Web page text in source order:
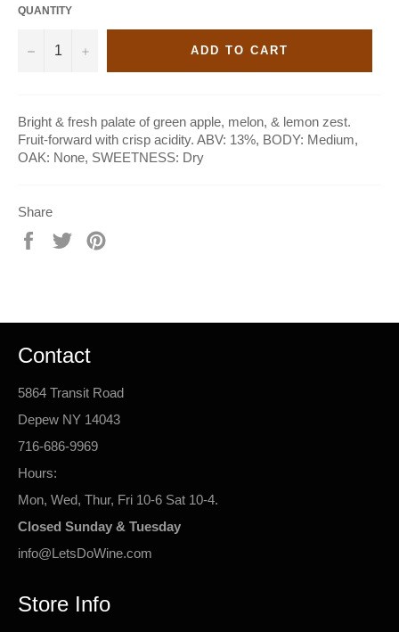
QUANTITY
− + ADD TO CART
Bright & fresh palate of green apple, melon, & lemon zest.
Fruit-forward with crisp acidity. ABV: 13%, BODY: Medium,
OAK: None, SWEETNESS: Dry
Share
Share
Tweet
Contact
5864 Transit Road
Depew NY 14043
716-686-9969
Hours:
Mon, Wed, Thur, Fri 10-6 Sat 10-4.
Closed Sunday & Tuesday
info@LetsDoWine.com
Store Info